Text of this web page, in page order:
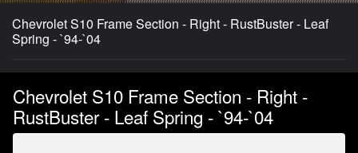
Chevrolet S10 Frame Section - Right - RustBuster - Leaf
Spring - `94-`04
Chevrolet S10 Frame Section - Right -
RustBuster - Leaf Spring - `94-`04